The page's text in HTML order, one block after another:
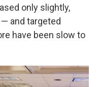
only slightly,
and targeted
have been slow to